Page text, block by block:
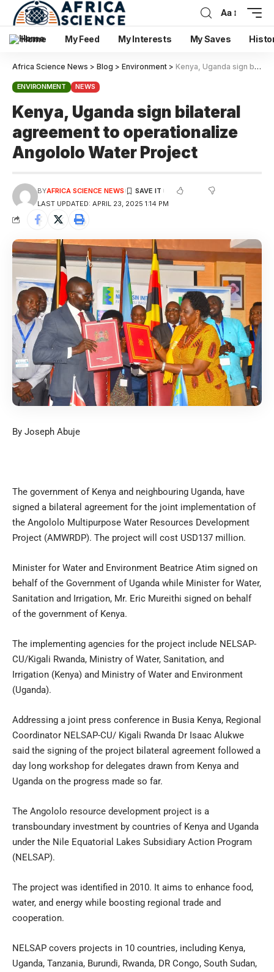
Aa
Home My Feed My Interests My Saves
Africa Science News > Blog > Environment > Kenya, Uganda sign bilateral agreement to operationalize Angololo Water Project
ENVIRONMENT NEWS
Kenya, Uganda sign bilateral
agreement to operationalize
Angololo Water Project
LAST UPDATED: APRIL 23, 2025 1:14 PM
BYAFRICA SCIENCE NEWS
By Joseph Abuje
The government of Kenya and neighbouring Uganda, have
signed a bilateral agreement for the joint implementation of
the Angololo Multipurpose Water Resources Development
Project (AMWRDP). The project will cost USD137 million.
Minister for Water and Environment Beatrice Atim signed on
behalf of the Government of Uganda while Minister for Water,
Sanitation and Irrigation, Mr. Eric Mureithi signed on behalf
of the government of Kenya.
The implementing agencies for the project include NELSAP-
CU/Kigali Rwanda, Ministry of Water, Sanitation, and
Irrigation (Kenya) and Ministry of Water and Environment
(Uganda).
Addressing a joint press conference in Busia Kenya, Regional
Coordinator NELSAP-CU/ Kigali Rwanda Dr Isaac Alukwe
said the signing of the project bilateral agreement followed a
day long workshop for delegates drawn from Kenya and
Uganda on the progress made so far.
The Angololo resource development project is a
transboundary investment by countries of Kenya and Uganda
under the Nile Equatorial Lakes Subsidiary Action Program
(NELSAP).
The project was identified in 2010. It aims to enhance food,
water, and energy while boosting regional trade and
cooperation.
NELSAP covers projects in 10 countries, including Kenya,
Uganda, Tanzania, Burundi, Rwanda, DR Congo, South Sudan,